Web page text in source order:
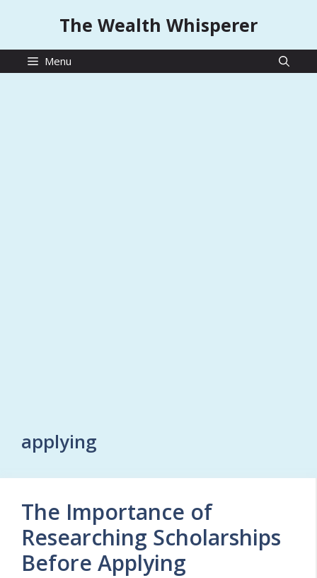
The Wealth Whisperer
Menu
applying
The Importance of
Researching Scholarships
Before Applying